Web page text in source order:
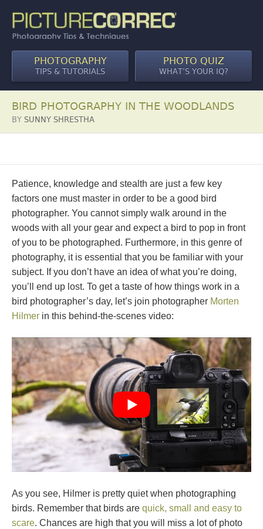
PHOTOGRAPHY
TIPS & TUTORIALS
PHOTO QUIZ
WHAT’S YOUR IQ?
BIRD PHOTOGRAPHY IN THE WOODLANDS
BY SUNNY SHRESTHA
Patience, knowledge and stealth are just a few key
factors one must master in order to be a good bird
photographer. You cannot simply walk around in the
woods with all your gear and expect a bird to pop in front
of you to be photographed. Furthermore, in this genre of
photography, it is essential that you be familiar with your
subject. If you don’t have an idea of what you’re doing,
you’ll end up lost. To get a taste of how things work in a
bird photographer’s day, let’s join photographer Morten
Hilmer in this behind-the-scenes video:
As you see, Hilmer is pretty quiet when photographing
birds. Remember that birds are quick, small and easy to
scare. Chances are high that you will miss a lot of photo